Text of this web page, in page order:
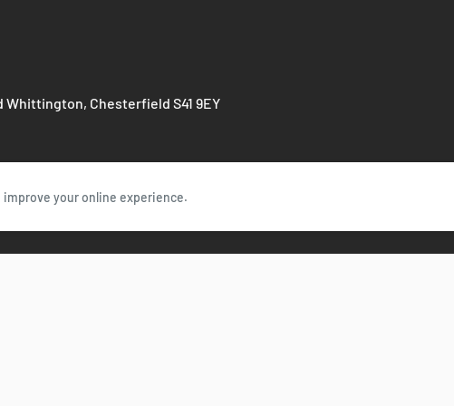
Whittington, Chesterfield S41 9EY
your online experience.